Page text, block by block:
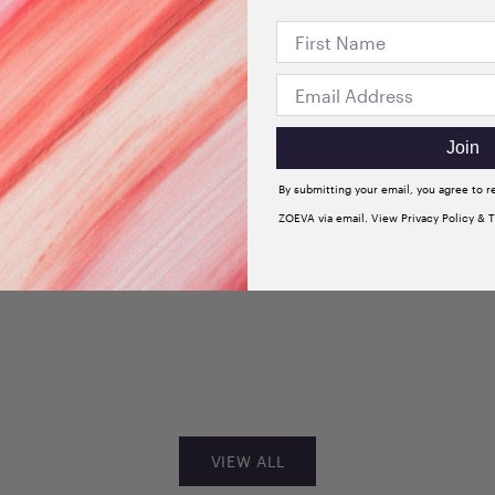
+3
Velvet Love Eyeshadow
VIEW ALL
Join
By submitting your email, you agree to
ZOEVA via email. View Privacy Policy &